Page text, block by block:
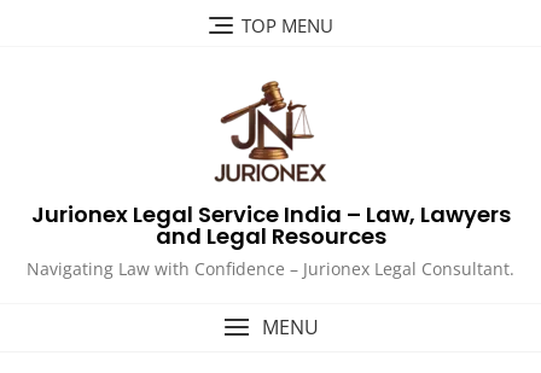
TOP MENU
Jurionex Legal Service India – Law, Lawyers
and Legal Resources
Navigating Law with Confidence – Jurionex Legal Consultant.
MENU